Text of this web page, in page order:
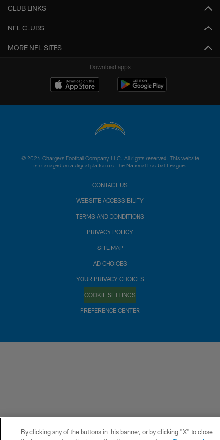
CLUB LINKS
NFL CLUBS
MORE NFL SITES
Download apps
© 2026 Chargers Football Company, LLC. All rights reserved. This website
is managed on a digital platform of the National Football League.
CONTACT US
WEBSITE ACCESSIBILITY
TERMS AND CONDITIONS
PRIVACY POLICY
SITE MAP
AD CHOICES
YOUR PRIVACY CHOICES
COOKIE SETTINGS
PREFERENCE CENTER
By clicking any of the buttons in this banner, or by clicking "X" to close